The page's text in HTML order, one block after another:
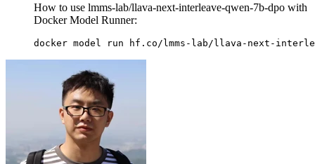
How to use lmms-lab/llava-next-interleave-qwen-7b-dpo with
Docker Model Runner:
docker model run hf.co/lmms-lab/llava-next-